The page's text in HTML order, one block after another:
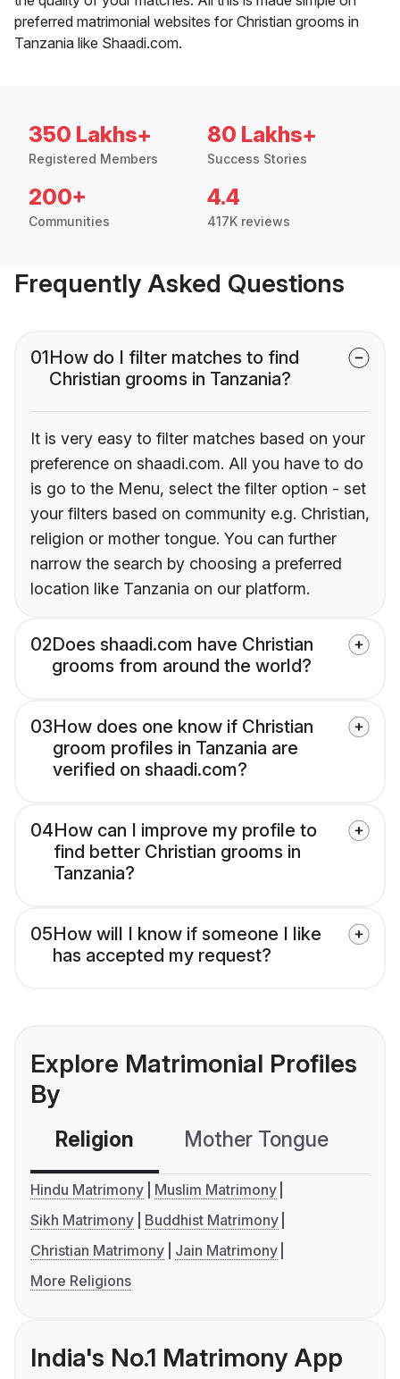
preferred matrimonial websites for Christian grooms in
Tanzania like Shaadi.com.
350 Lakhs+
Registered Members
80 Lakhs+
Success Stories
200+
Communities
4.4
417K reviews
Frequently Asked Questions
01How do I filter matches to find
Christian grooms in Tanzania?
It is very easy to filter matches based on your
preference on shaadi.com. All you have to do
is go to the Menu, select the filter option - set
your filters based on community e.g. Christian,
religion or mother tongue. You can further
narrow the search by choosing a preferred
location like Tanzania on our platform.
02Does shaadi.com have Christian
grooms from around the world?
03How does one know if Christian
groom profiles in Tanzania are
verified on shaadi.com?
04How can I improve my profile to
find better Christian grooms in
Tanzania?
05How will I know if someone I like
has accepted my request?
Explore Matrimonial Profiles
By
Religion Mother Tongue
Hindu Matrimony
Muslim Matrimony
Sikh Matrimony
Buddhist Matrimony
Christian Matrimony
Jain Matrimony
More Religions
India's No.1 Matrimony App